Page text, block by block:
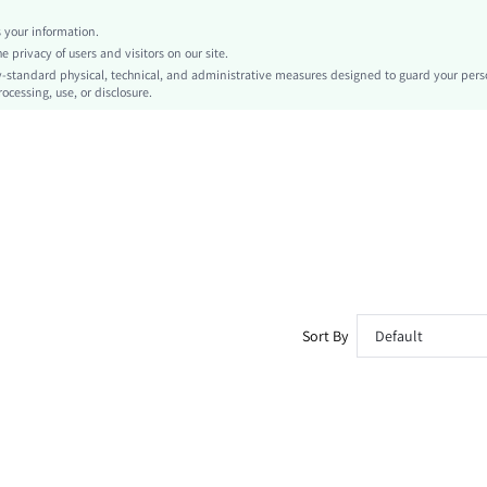
Contrast Collar
Slim Fit
your information.
privacy of users and visitors on our site.
physical, technical, and administrative measures designed to guard your
use, or disclosure.
Sort By Default